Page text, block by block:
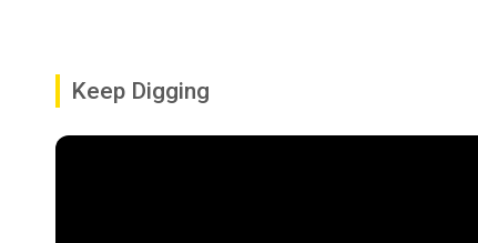
Keep Digging